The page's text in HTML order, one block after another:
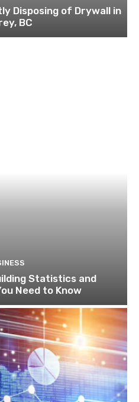
Disposing of Drywall in
BC
Statistics and
Need to Know